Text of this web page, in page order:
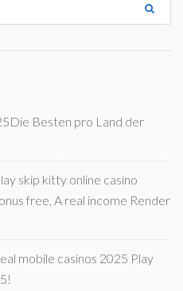
Besten pro Land der
skip kitty online casino
free, A real income Render
mobile casinos 2025 Play